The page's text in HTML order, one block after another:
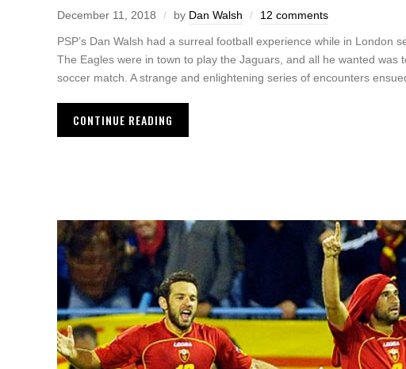
December 11, 2018 by Dan Walsh 12 comments
PSP’s Dan Walsh had a surreal football experience while in London
The Eagles were in town to play the Jaguars, and all he wanted was
soccer match. A strange and enlightening series of encounters
CONTINUE READING